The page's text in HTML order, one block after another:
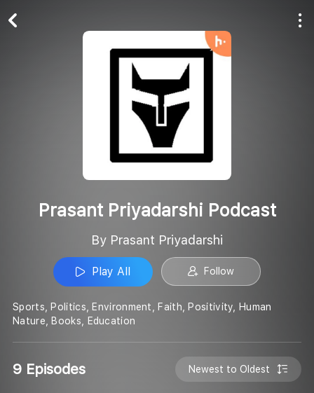
Prasant Priyadarshi Podcast
By Prasant Priyadarshi
Play All Follow
Sports, Politics, Environment, Faith, Positivity, Human
Nature, Books, Education
9 Episodes Newest to Oldest